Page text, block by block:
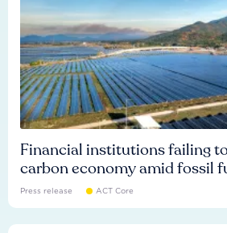
Financial institutions failing
carbon economy amid fossil
Press release ACT Core